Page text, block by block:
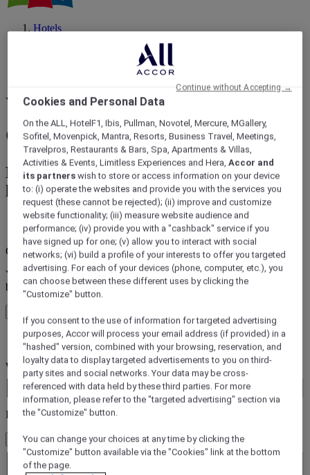
Hotels
Your next destination
Golmud : book your hotel
Book a hotel from Accor's 45+ Accor
hotels Brands
error (s)
Core booking engine
You’ll be redirected to Accor website to view available hotels and
book your stay
error (s)
Where do you want to travel?
Booking Dates
Rooms & Guests
1 Room(s) - 1 Guest(s)
Room 1
Room 1
Cookies and Personal Data
On the ALL, HotelF1, Ibis, Pullman, Novotel, Mercure, MGallery,
Sofitel, Movenpick, Mantra, Resorts, Business Travel, Meetings,
Travelpros, Restaurants & Bars, Spa, Apartments & Villas,
Activities & Events, Limitless Experiences and Hera,Accor and
its partners wish to store or access information on your device
to: (i) operate the websites and provide you with the services you
request (these cannot be rejected); (ii) improve and customize
website functionality; (iii) measure website audience and
performance; (iv) provide you with a "cashback" service if you
have signed up for one; (v) allow you to interact with social
networks; (vi) build a profile of your interests to offer you targeted
advertising. For each of your devices (phone, computer, etc.), you
can choose between these different uses by clicking the
"Customize" button.
If you consent to the use of information for targeted advertising
purposes, Accor will process your email address (if provided) in a
"hashed" version, combined with your browsing, reservation, and
loyalty data to display targeted advertisements to you on third-
party sites and social networks. Your data may be cross-
referenced with data held by these third parties. For more
information, please refer to the "targeted advertising" section via
the "Customize" button.
You can change your choices at any time by clicking the
"Customize" button available via the "Cookies" link at the bottom
of the page.
Continue without Accepting →